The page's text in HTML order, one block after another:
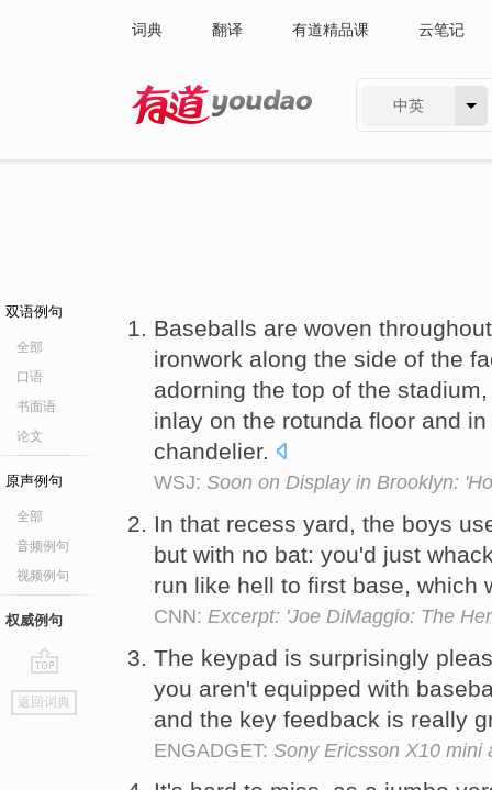
词典 翻译 有道精品课 云笔记
中英
双语例句
全部
口语
书面语
论文
原声例句
全部
音频例句
视频例句
权威例句
go
top
返回词典
Baseballs are woven
ironwork along the side of the
adorning the top of the
inlay on the rotunda floor and
chandelier.
WSJ: Soon on Display in Brooklyn:
In that recess yard, the boys
but with no bat: you'd just
run like hell to first base, which
CNN: Excerpt: 'Joe DiMaggio: The
The keypad is surprisingly
you aren't equipped with
and the key feedback is really
ENGADGET: Sony Ericsson X10 mini